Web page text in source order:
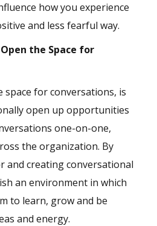
how you experience
and less fearful way.
the Space for
space for conversations, is
open up opportunities
one-on-one,
the organization. By
and creating conversational
an environment in which
to learn, grow and be
and energy.